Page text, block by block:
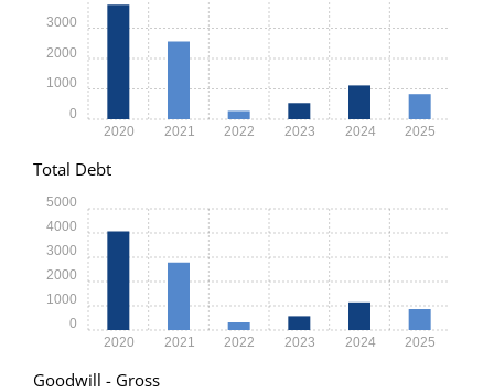
2020 2021 2022 2023 2024 2025
0
1000
2000
3000
Total Debt
2020 2021 2022 2023 2024 2025
0
1000
2000
3000
4000
5000
Goodwill - Gross